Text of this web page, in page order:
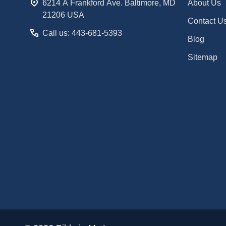
6214 A Frankford Ave. Baltimore, MD
21206 USA
Call us: 443-681-5393
About Us
Contact
Blog
Sitemap